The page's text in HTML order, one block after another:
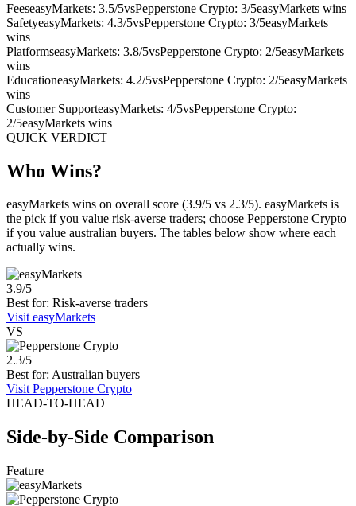
FeeseasyMarkets: 3.5/5vsPepperstone Crypto: 3/5easyMarkets wins
SafetyeasyMarkets: 4.3/5vsPepperstone Crypto: 3/5easyMarkets
wins
PlatformseasyMarkets: 3.8/5vsPepperstone Crypto: 2/5easyMarkets
wins
EducationeasyMarkets: 4.2/5vsPepperstone Crypto: 2/5easyMarkets
wins
Customer SupporteasyMarkets: 4/5vsPepperstone Crypto:
2/5easyMarkets wins
QUICK VERDICT
Who Wins?
easyMarkets wins on overall score (3.9/5 vs 2.3/5). easyMarkets is
the pick if you value risk-averse traders; choose Pepperstone Crypto
if you value australian buyers. The tables below show where each
actually wins.
3.9/5
Best for: Risk-averse traders
Visit easyMarkets
VS
2.3/5
Best for: Australian buyers
Visit Pepperstone Crypto
HEAD-TO-HEAD
Side-by-Side Comparison
Feature